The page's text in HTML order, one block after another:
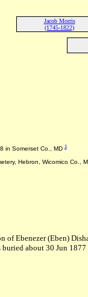
Jacob Morris
(1745-1822)
in Somerset Co., MD1
Hebron, Wicomico Co.,
of Ebenezer (Eben)
about 30 Jun